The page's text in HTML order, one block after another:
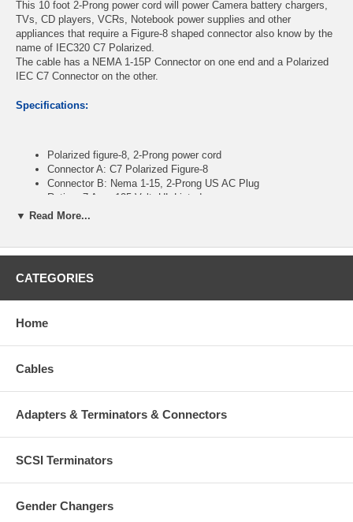
This 10 foot 2-Prong power cord will power Camera battery chargers,
TVs, CD players, VCRs, Notebook power supplies and other
appliances that require a Figure-8 shaped connector also know by the
name of IEC320 C7 Polarized.
The cable has a NEMA 1-15P Connector on one end and a Polarized
IEC C7 Connector on the other.
Specifications:
Polarized figure-8, 2-Prong power cord
Connector A: C7 Polarized Figure-8
Connector B: Nema 1-15, 2-Prong US AC Plug
Rating: 7 Amp 125 Volt, UL Listed
Length: 10 Feet , 2-Conductor 18 AWG Wire
CablesOnline Part Number:
▼ Read More...
CATEGORIES
Home
Cables
Adapters & Terminators & Connectors
SCSI Terminators
Gender Changers